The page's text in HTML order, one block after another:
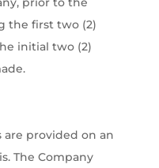
the first two (2)
initial two (2)
are provided on an
The Company